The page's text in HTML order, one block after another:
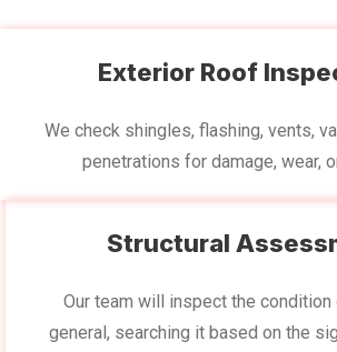
Exterior Roof
We check shingles, flashing, vents,
penetrations for damage, wear,
Structural
Our team will inspect the
general, searching it based on the